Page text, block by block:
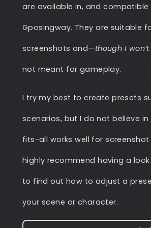
are available in, and compatible
Gposingway. They are suitable
screenshots and—though I
not meant for gameplay.
I try my best to create presets
scenarios, but I do not believe
fits-all works well for screenshot
highly recommend having a
to find out how to adjust a
your scene or character.